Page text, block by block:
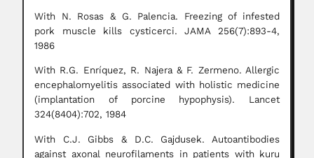
With N. Rosas & G. Palencia. Freezing of infested
pork muscle kills cysticerci. JAMA 256(7):893-4,
1986
With R.G. Enríquez, R. Najera & F. Zermeno. Allergic
encephalomyelitis associated with holistic medicine
(implantation of porcine hypophysis). Lancet
324(8404):702, 1984
With C.J. Gibbs & D.C. Gajdusek. Autoantibodies
against axonal neurofilaments in patients with kuru